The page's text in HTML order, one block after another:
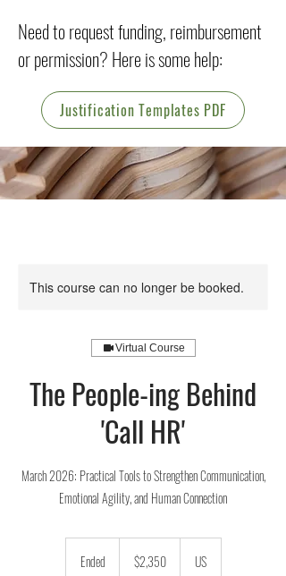
Need to request funding, reimbursement
or permission? Here is some help:
Justification Templates PDF
This course can no longer be booked.
Virtual Course
The People-ing Behind
'Call HR'
March 2026: Practical Tools to Strengthen Communication,
Emotional Agility, and Human Connection
Ended
dollars$2,350 US